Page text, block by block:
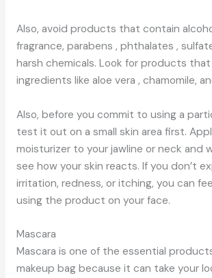
Also, avoid products that contain
fragrance, parabens , phthalates ,
harsh chemicals. Look for products
ingredients like aloe vera , chamomile,
Also, before you commit to using a
test it out on a small skin area first.
moisturizer to your jawline or neck and
see how your skin reacts. If you don’t
irritation, redness, or itching, you can
using the product on your face.
Mascara
Mascara is one of the essential
makeup bag because it can take your